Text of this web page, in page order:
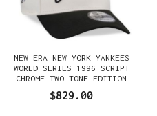
NEW ERA NEW YORK YANKEES
WORLD SERIES 1996 SCRIPT
CHROME TWO TONE EDITION
GORRA
$829.00